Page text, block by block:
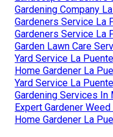
Gardening Company
Gardeners Service La
Gardeners Service La
Garden Lawn Care
Yard Service La
Home Gardener La
Yard Service La
Gardening Services In
Expert Gardener
Home Gardener La